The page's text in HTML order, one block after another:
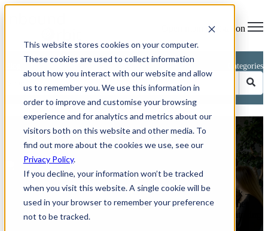
This website stores cookies on your computer.
These cookies are used to collect information
about how you interact with our website and allow
us to remember you. We use this information in
order to improve and customise your browsing
experience and for analytics and metrics about our
visitors both on this website and other media. To
find out more about the cookies we use, see our
Privacy Policy.
If you decline, your information won’t be tracked
when you visit this website. A single cookie will be
used in your browser to remember your preference
not to be tracked.
Open main navigation
Categories
Avoid These 5 Common CRM
Implementation Mistakes
byPhillip Kent
on Jun 26, 2025 11:04:03 AM
How to keep your HubSpot or any other CRM project on track –
and boost sales by up to 29 per cent. Rolling out a new customer
relationship management (CRM) platform should feel like switching